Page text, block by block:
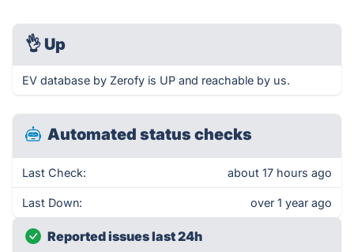
👌 Up
EV database by Zerofy is UP and reachable by us.
Automated status checks
Last Check: about 17 hours ago
Last Down: over 1 year ago
Reported issues last 24h